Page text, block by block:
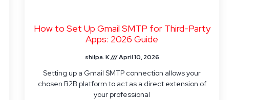
How to Set Up Gmail SMTP for Third-Party
Apps: 2026 Guide
shilpa. K April 10, 2026
Setting up a Gmail SMTP connection allows your
chosen B2B platform to act as a direct extension of
your professional